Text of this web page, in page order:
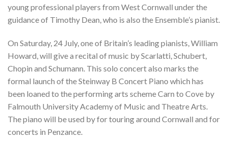
young professional players from West Cornwall under the
guidance of Timothy Dean, who is also the Ensemble’s pianist.
On Saturday, 24 July, one of Britain’s leading pianists, William
Howard, will give a recital of music by Scarlatti, Schubert,
Chopin and Schumann. This solo concert also marks the
formal launch of the Steinway B Concert Piano which has
been loaned to the performing arts scheme Carn to Cove by
Falmouth University Academy of Music and Theatre Arts.
The piano will be used by for touring around Cornwall and for
concerts in Penzance.